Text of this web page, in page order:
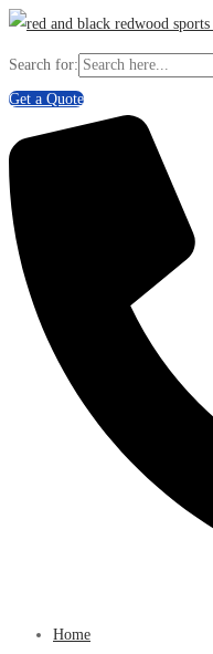
Search for:
Get a Quote
Home